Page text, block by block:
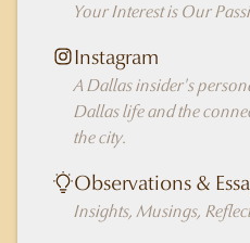
Your Interest is Our
Instagram
A Dallas insider's
Dallas life and the
the city.
Observations &
Insights, Musings,